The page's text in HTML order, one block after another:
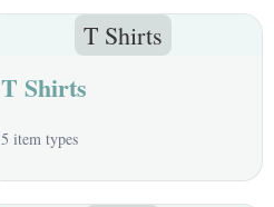
T Shirts
T Shirts
5 item types